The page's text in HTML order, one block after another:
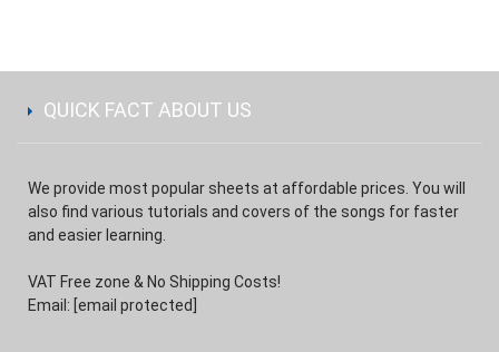
QUICK FACT ABOUT US
We provide most popular sheets at affordable prices. You will
also find various tutorials and covers of the songs for faster
and easier learning.
VAT Free zone & No Shipping Costs!
Email: [email protected]